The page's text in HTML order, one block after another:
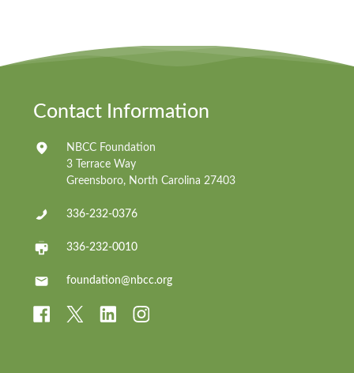
Contact Information
NBCC Foundation
3 Terrace Way
Greensboro, North Carolina 27403
336-232-0376
336-232-0010
foundation@nbcc.org